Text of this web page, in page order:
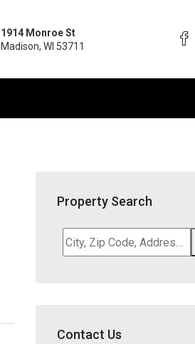
1914 Monroe St
Madison, WI 53711
Property Search
City,
Zip
District,
Contact Us